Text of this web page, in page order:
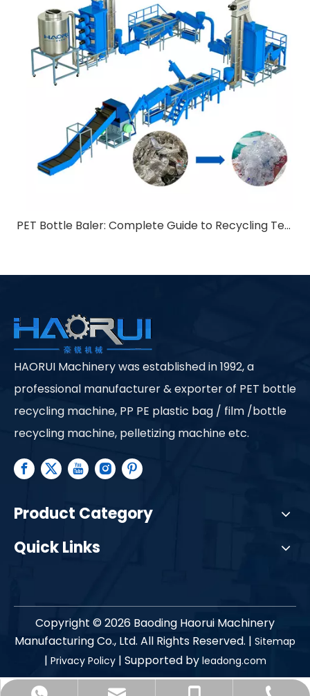
PET Bottle Baler: Complete Guide to Recycling Technology
HAORUI Machinery was established in 1992, a
professional manufacturer & exporter of PET bottle
recycling machine, PP PE plastic bag / film /bottle
recycling machine, pelletizing machine etc.
Product Category
Quick Links
Copyright © 2026 Baoding Haorui Machinery
Manufacturing Co., Ltd. All Rights Reserved. | Sitemap
| Privacy Policy| Supported by leadong.com